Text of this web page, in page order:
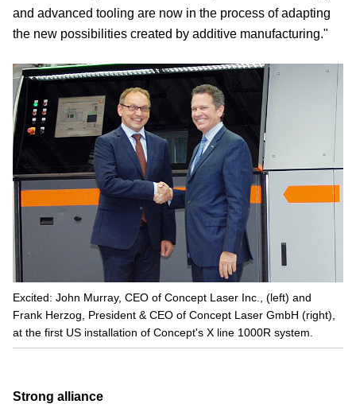
and advanced tooling are now in the process of adapting
the new possibilities created by additive manufacturing."
Excited: John Murray, CEO of Concept Laser Inc., (left) and
Frank Herzog, President & CEO of Concept Laser GmbH (right),
at the first US installation of Concept's X line 1000R system.
Strong alliance